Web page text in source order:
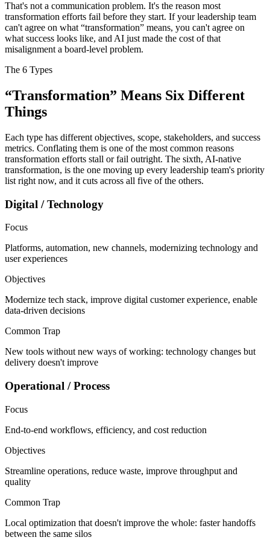
That's not a communication problem. It's the reason most
transformation efforts fail before they start. If your leadership team
can't agree on what “transformation” means, you can't agree on
what success looks like, and AI just made the cost of that
misalignment a board-level problem.
The 6 Types
“Transformation” Means Six Different
Things
Each type has different objectives, scope, stakeholders, and success
metrics. Conflating them is one of the most common reasons
transformation efforts stall or fail outright. The sixth, AI-native
transformation, is the one moving up every leadership team's priority
list right now, and it cuts across all five of the others.
Digital / Technology
Focus
Platforms, automation, new channels, modernizing technology and
user experiences
Objectives
Modernize tech stack, improve digital customer experience, enable
data-driven decisions
Common Trap
New tools without new ways of working: technology changes but
delivery doesn't improve
Operational / Process
Focus
End-to-end workflows, efficiency, and cost reduction
Objectives
Streamline operations, reduce waste, improve throughput and
quality
Common Trap
Local optimization that doesn't improve the whole: faster handoffs
between the same silos